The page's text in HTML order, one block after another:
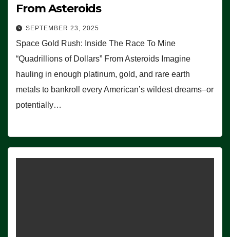
From Asteroids
SEPTEMBER 23, 2025
Space Gold Rush: Inside The Race To Mine
“Quadrillions of Dollars” From Asteroids Imagine
hauling in enough platinum, gold, and rare earth
metals to bankroll every American’s wildest dreams–or
potentially…